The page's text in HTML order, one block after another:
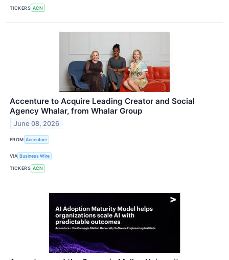
TICKERS ACN
Accenture to Acquire Leading Creator and Social
Agency Whalar, from Whalar Group
June 08, 2026
FROM Accenture
VIA Business Wire
TICKERS ACN